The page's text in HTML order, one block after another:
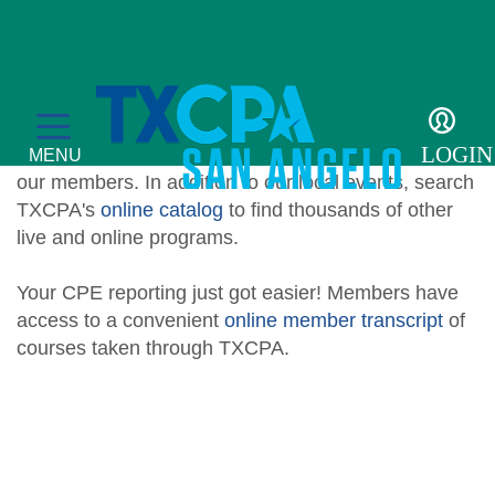
MENU
Education
CPE Catalog
Membership
LOGIN
We offer live, local continuing education
opportunities tailored to meet the specific needs of
our members. In addition to our local events, search
TXCPA's online catalog to find thousands of other
live and online programs.
Your CPE reporting just got easier! Members have
access to a convenient online member transcript of
courses taken through TXCPA.